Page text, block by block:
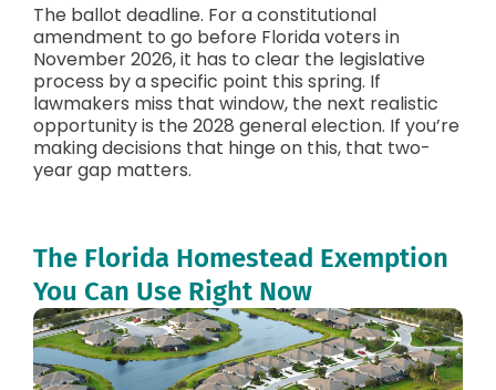
The ballot deadline. For a constitutional
amendment to go before Florida voters in
November 2026, it has to clear the legislative
process by a specific point this spring. If
lawmakers miss that window, the next realistic
opportunity is the 2028 general election. If you’re
making decisions that hinge on this, that two-
year gap matters.
The Florida Homestead Exemption
You Can Use Right Now